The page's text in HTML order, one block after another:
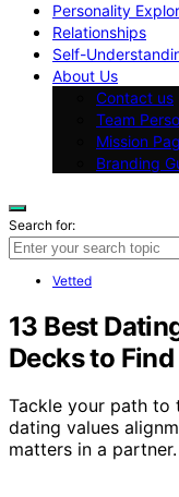
Personality
Relationships
Self-
About Us
Contact us
Team
Mission
Branding
Search for:
Vetted
13 Best
Decks to
Tackle your path to
dating values
matters in a partner.